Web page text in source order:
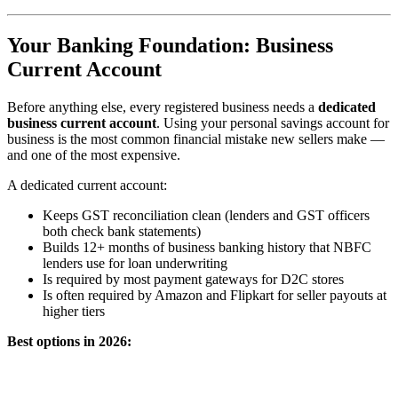
Your Banking Foundation: Business
Current Account
Before anything else, every registered business needs a dedicated
business current account. Using your personal savings account for
business is the most common financial mistake new sellers make —
and one of the most expensive.
A dedicated current account:
Keeps GST reconciliation clean (lenders and GST officers
both check bank statements)
Builds 12+ months of business banking history that NBFC
lenders use for loan underwriting
Is required by most payment gateways for D2C stores
Is often required by Amazon and Flipkart for seller payouts at
higher tiers
Best options in 2026: